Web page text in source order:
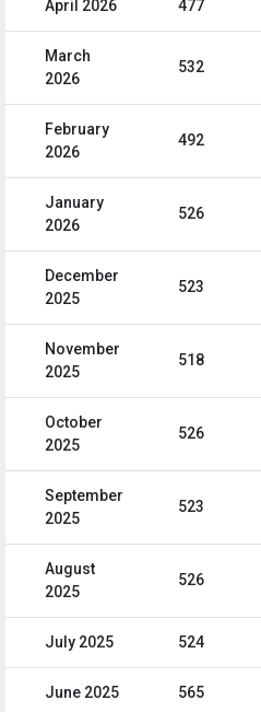
April 2026 477
March
2026
532
February
2026
492
January
2026
526
December
2025
523
November
2025
518
October
2025
526
September
2025
523
August
2025
526
July 2025 524
June 2025 565